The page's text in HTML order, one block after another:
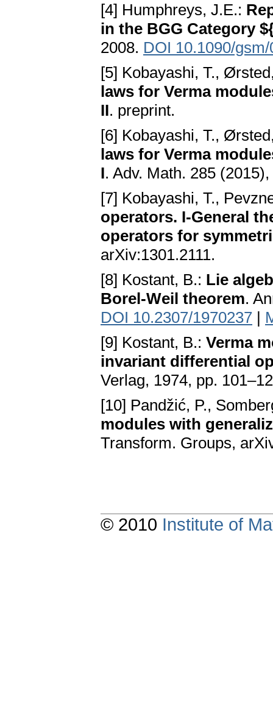
[4] Humphreys, J.E.:
in the BGG Category
2008. DOI 10.1090/
[5] Kobayashi, T.,
laws for Verma
II. preprint.
[6] Kobayashi, T.,
laws for Verma
I. Adv. Math. 285
[7] Kobayashi, T.,
operators. I-General
operators for
arXiv:1301.2111.
[8] Kostant, B.: Lie
Borel-Weil theorem.
DOI 10.2307/1970237 |
[9] Kostant, B.: Verma
invariant differential
Verlag, 1974, pp.
[10] Pandžić, P.,
modules with
Transform. Groups,
© 2010 Institute of